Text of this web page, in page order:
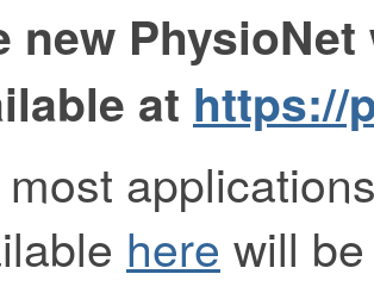
new
at https://
most
here will